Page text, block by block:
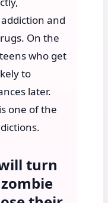
and
On the
who get
to
later.
one of the
turn